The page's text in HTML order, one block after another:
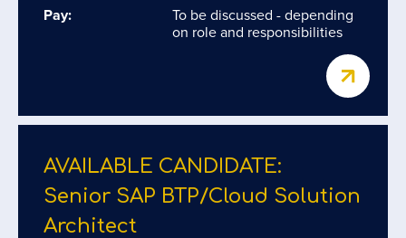
Pay:
To be discussed - depending
on role and responsibilities
AVAILABLE CANDIDATE:
Senior SAP BTP/​Cloud Solution
Architect